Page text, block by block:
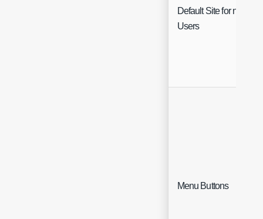
Default Site for new
Users
Menu Buttons